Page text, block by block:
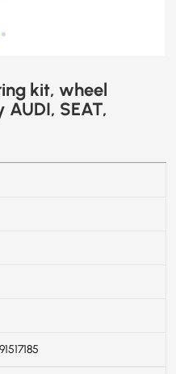
kit, wheel
SEAT,